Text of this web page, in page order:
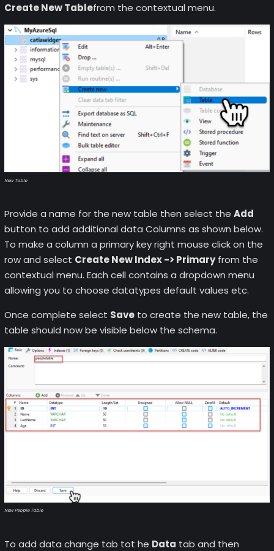
Create New Tablefrom the contextual menu.
New Table
Provide a name for the new table then select the Add
button to add additional data Columns as shown below.
To make a column a primary key right mouse click on the
row and select Create New Index -> Primaryfrom the
contextual menu. Each cell contains a dropdown menu
allowing you to choose datatypes default values etc.
Once complete select Saveto create the new table, the
table should now be visible below the schema.
New People Table
To add data change tab tot he Data tab and then